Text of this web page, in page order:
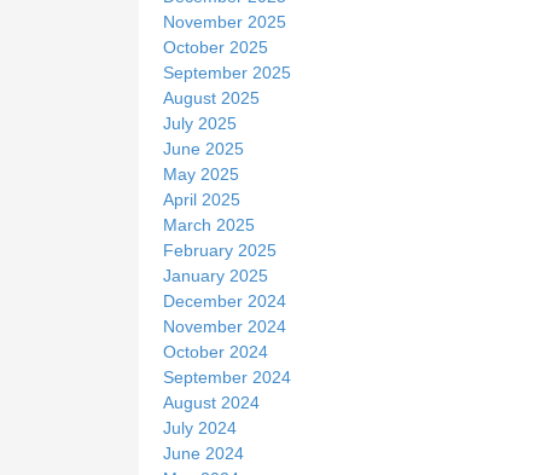
November 2025
October 2025
September 2025
August 2025
July 2025
June 2025
May 2025
April 2025
March 2025
February 2025
January 2025
December 2024
November 2024
October 2024
September 2024
August 2024
July 2024
June 2024